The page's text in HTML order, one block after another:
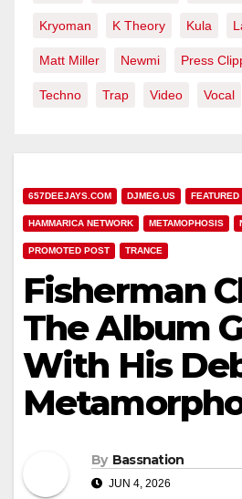
Kryoman K Theory Kula
Matt Miller Newmi Press
Techno Trap Video Vocal
657DEEJAYS.COM DJMEG.US FEATURED
HAMMARICA NETWORK METAMOPHOSIS
PROMOTED POST TRANCE
Fisherman
The Album
With His
By Bassnation
JUN 4, 2026